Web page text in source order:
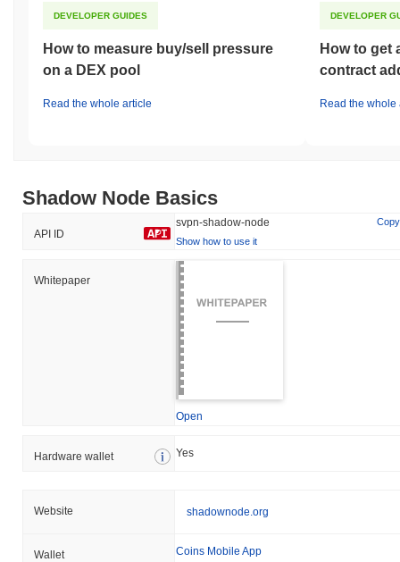
DEVELOPER GUIDES
How to measure buy/sell pressure
on a DEX pool
Read the whole article
DEVELOPER
How to get
contract
Read the whole
Shadow Node Basics
API ID
svpn-shadow-node
Copy
Show how to use it
Whitepaper
Open
Hardware wallet Yes
Website shadownode.org
Wallet Coins Mobile App